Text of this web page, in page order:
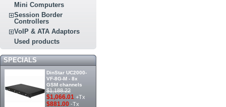
Mini Computers
Session Border
Controllers
VoIP & ATA Adaptors
Used products
SPECIALS
DinStar UC2000-
VF-8G-M - 8x
GSM channels
$1,188.22
$1,066.01 +Tx
$881.00 -Tx